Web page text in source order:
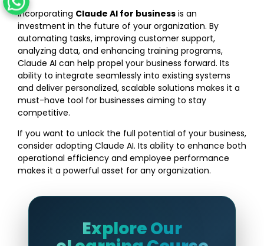
Incorporating Claude AI for business is an
investment in the future of your organization. By
automating tasks, improving customer support,
analyzing data, and enhancing training programs,
Claude AI can help propel your business forward. Its
ability to integrate seamlessly into existing systems
and deliver personalized, scalable solutions makes it a
must-have tool for businesses aiming to stay
competitive.
If you want to unlock the full potential of your business,
consider adopting Claude AI. Its ability to enhance both
operational efficiency and employee performance
makes it a powerful asset for any organization.
Explore Our